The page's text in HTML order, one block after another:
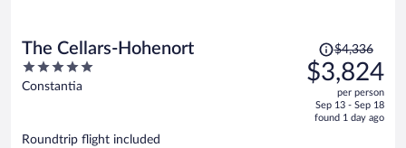
The Cellars-Hohenort
5
out
Constantia
Price
was
$4,336,
is
$4,336
$3,824
per person
Sep 13 - Sep 18
found 1 day ago
Roundtrip flight included